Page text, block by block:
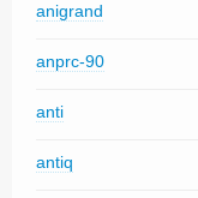
anigrand
anprc-90
anti
antiq